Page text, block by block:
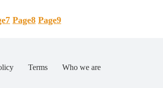
7 Page8 Page9
Terms Who we are